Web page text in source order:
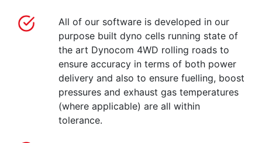
All of our software is developed in our
purpose built dyno cells running state of
the art Dynocom 4WD rolling roads to
ensure accuracy in terms of both power
delivery and also to ensure fuelling, boost
pressures and exhaust gas temperatures
(where applicable) are all within
tolerance.